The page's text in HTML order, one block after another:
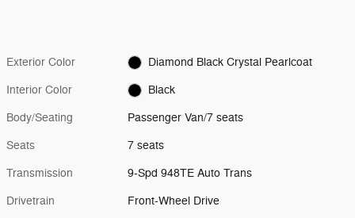
Exterior Color Diamond Black Crystal Pearlcoat
Interior Color Black
Body/Seating Passenger Van/7 seats
Seats 7 seats
Transmission 9-Spd 948TE Auto Trans
Drivetrain Front-Wheel Drive